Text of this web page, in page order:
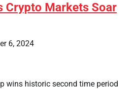
Crypto Markets Soar
6, 2024
wins historic second time period